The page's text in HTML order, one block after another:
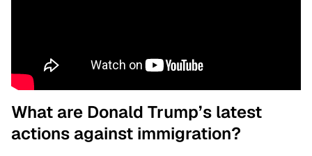
What are Donald Trump’s latest
actions against immigration?